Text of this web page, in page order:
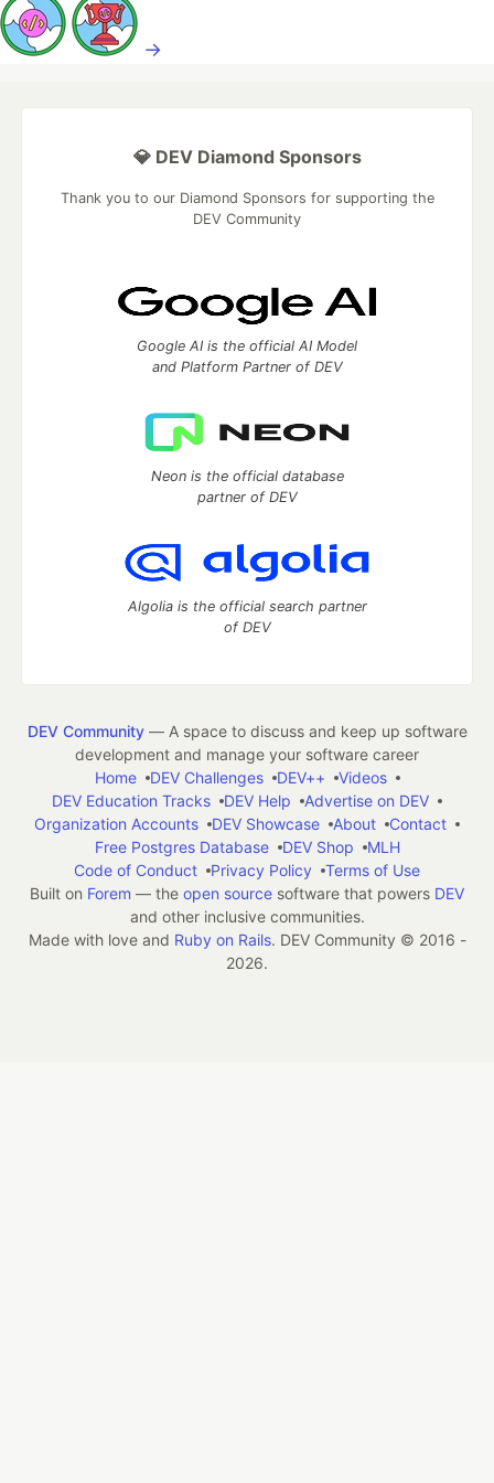
→
💎 DEV Diamond Sponsors
Thank you to our Diamond Sponsors for supporting the
DEV Community
Google AI is the official AI Model
and Platform Partner of DEV
Neon is the official database
partner of DEV
Algolia is the official search partner
of DEV
DEV Community— A space to discuss and keep up software
development and manage your software career
Home
DEV Challenges DEV++
Videos
DEV Education Tracks
DEV Help
Advertise on DEV
Organization Accounts
DEV Showcase About
Contact
Free Postgres Database
DEV Shop
MLH
Code of Conduct
Privacy Policy
Terms of Use
Built on Forem — the open source software that powers DEV
and other inclusive communities.
Made with love and Ruby on Rails. DEV Community © 2016 -
2026.